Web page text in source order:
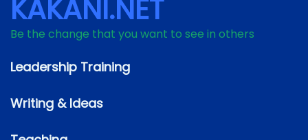
KAKANI.NET
Be the change that you want to see in others
Leadership Training
Writing & Ideas